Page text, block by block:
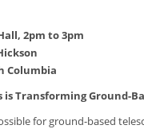
2pm to 3pm
Columbia
Transforming Ground-
for ground-based